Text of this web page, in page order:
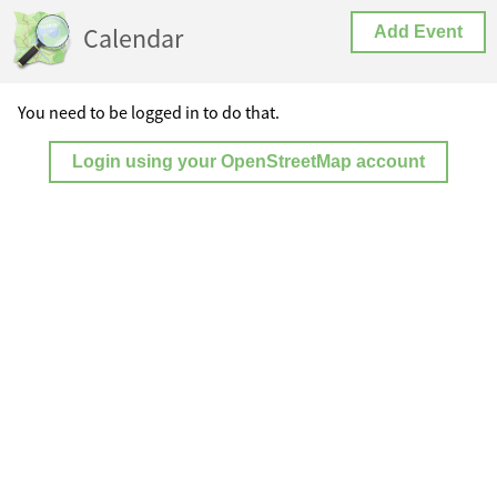
Calendar Add Event
You need to be logged in to do that.
Login using your OpenStreetMap account